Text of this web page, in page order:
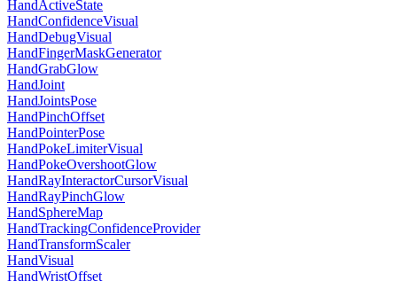
HandActiveState
HandConfidenceVisual
HandDebugVisual
HandFingerMaskGenerator
HandGrabGlow
HandJoint
HandJointsPose
HandPinchOffset
HandPointerPose
HandPokeLimiterVisual
HandPokeOvershootGlow
HandRayInteractorCursorVisual
HandRayPinchGlow
HandSphereMap
HandTrackingConfidenceProvider
HandTransformScaler
HandVisual
HandWristOffset